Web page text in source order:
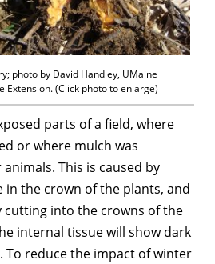
photo by David Handley, UMaine
Extension. (Click photo to enlarge)
parts of a field, where
or where mulch was
This is caused by
in the crown of the plants, and
cutting into the crowns of the
internal tissue will show dark
reduce the impact of winter